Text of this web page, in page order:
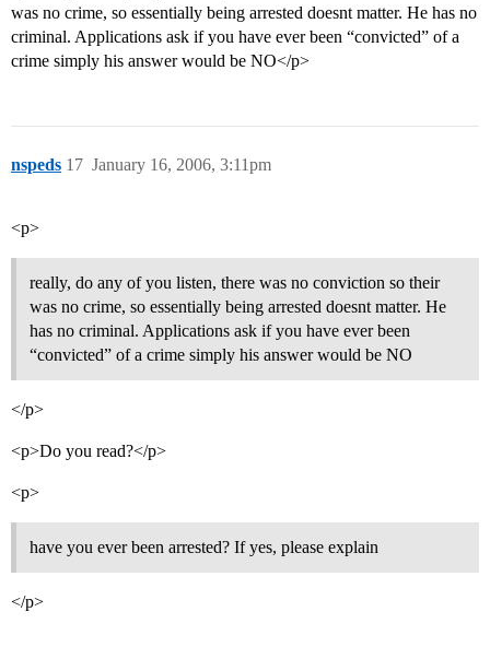
was no crime, so essentially being arrested doesnt matter. He has no
criminal. Applications ask if you have ever been “convicted” of a
crime simply his answer would be NO</p>
nspeds January 16, 2006, 3:11pm
17
<p>
really, do any of you listen, there was no conviction so their
was no crime, so essentially being arrested doesnt matter. He
has no criminal. Applications ask if you have ever been
“convicted” of a crime simply his answer would be NO
</p>
<p>Do you read?</p>
<p>
have you ever been arrested? If yes, please explain
</p>